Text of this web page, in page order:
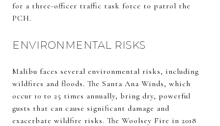
for a three-officer traffic task force to patrol the
PCH.
ENVIRONMENTAL RISKS
Malibu faces several environmental risks, including
wildfires and floods. The Santa Ana Winds, which
occur 10 to 25 times annually, bring dry, powerful
gusts that can cause significant damage and
exacerbate wildfire risks. The Woolsey Fire in 2018